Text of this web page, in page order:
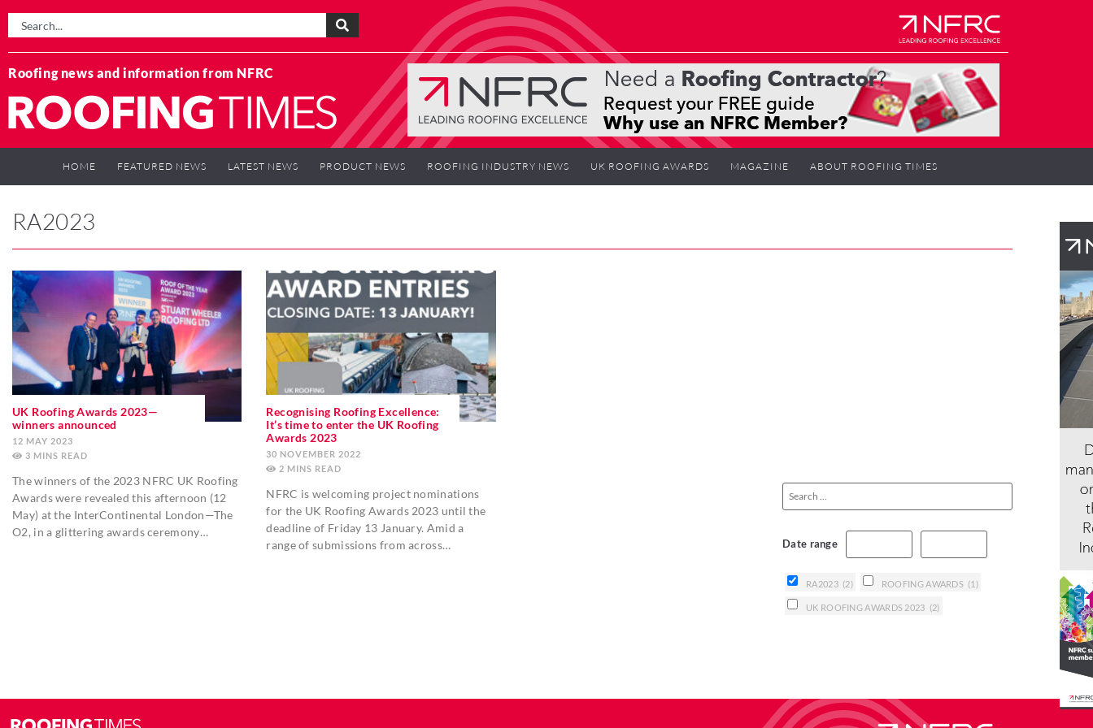
Roofing news and information from NFRC
HOME FEATURED NEWS LATEST NEWS PRODUCT NEWS ROOFING INDUSTRY NEWS UK ROOFING AWARDS MAGAZINE ABOUT ROOFING TIMES
RA2023
UK Roofing Awards 2023—
winners announced
12 MAY 2023
3 MINS
The winners of the 2023 NFRC UK Roofing
Awards were revealed this afternoon (12
May) at the InterContinental London—The
O2, in a glittering awards ceremony…
Recognising Roofing Excellence:
It’s time to enter the UK Roofing
Awards 2023
30 NOVEMBER 2022
2 MINS
NFRC is welcoming project nominations
for the UK Roofing Awards 2023 until the
deadline of Friday 13 January. Amid a
range of submissions from across…
Date range
RA2023 (2) ROOFING AWARDS (1)
UK ROOFING AWARDS 2023 (2)